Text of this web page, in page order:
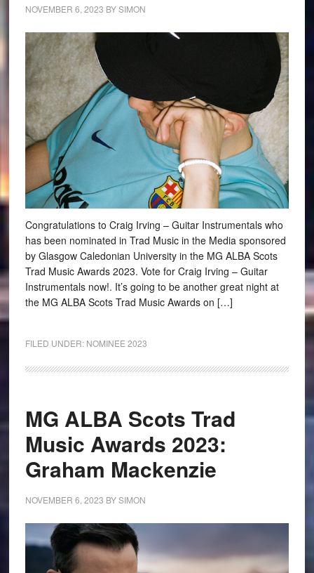
NOVEMBER 6, 2023 BYSIMON
Congratulations to Craig Irving – Guitar Instrumentals who
has been nominated in Trad Music in the Media sponsored
by Glasgow Caledonian University in the MG ALBA Scots
Trad Music Awards 2023. Vote for Craig Irving – Guitar
Instrumentals now!. It’s going to be another great night at
the MG ALBA Scots Trad Music Awards on […]
FILED UNDER: NOMINEE 2023
MG ALBA Scots Trad
Music Awards 2023:
Graham Mackenzie
NOVEMBER 6, 2023 BYSIMON